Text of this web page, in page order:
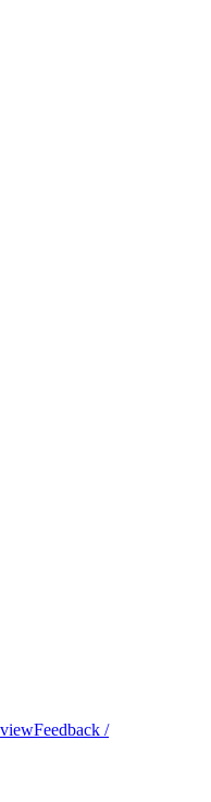
Feedback /